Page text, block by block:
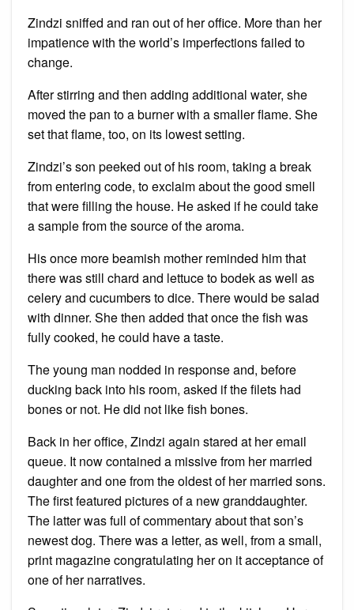
Zindzi sniffed and ran out of her office. More than her
impatience with the world’s imperfections failed to
change.
After stirring and then adding additional water, she
moved the pan to a burner with a smaller flame. She
set that flame, too, on its lowest setting.
Zindzi’s son peeked out of his room, taking a break
from entering code, to exclaim about the good smell
that were filling the house. He asked if he could take
a sample from the source of the aroma.
His once more beamish mother reminded him that
there was still chard and lettuce to bodek as well as
celery and cucumbers to dice. There would be salad
with dinner. She then added that once the fish was
fully cooked, he could have a taste.
The young man nodded in response and, before
ducking back into his room, asked if the filets had
bones or not. He did not like fish bones.
Back in her office, Zindzi again stared at her email
queue. It now contained a missive from her married
daughter and one from the oldest of her married sons.
The first featured pictures of a new granddaughter.
The latter was full of commentary about that son’s
newest dog. There was a letter, as well, from a small,
print magazine congratulating her on it acceptance of
one of her narratives.